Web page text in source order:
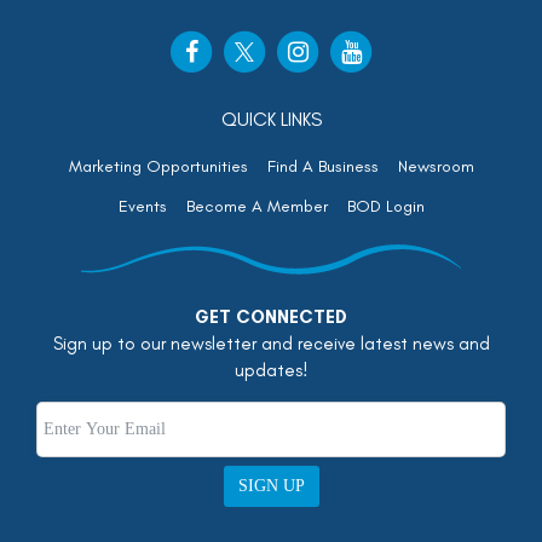
QUICK LINKS
Marketing Opportunities Find A Business
Newsroom
Events
Become A Member BOD Login
GET CONNECTED
Sign up to our newsletter and receive latest news and
updates!
SIGN UP